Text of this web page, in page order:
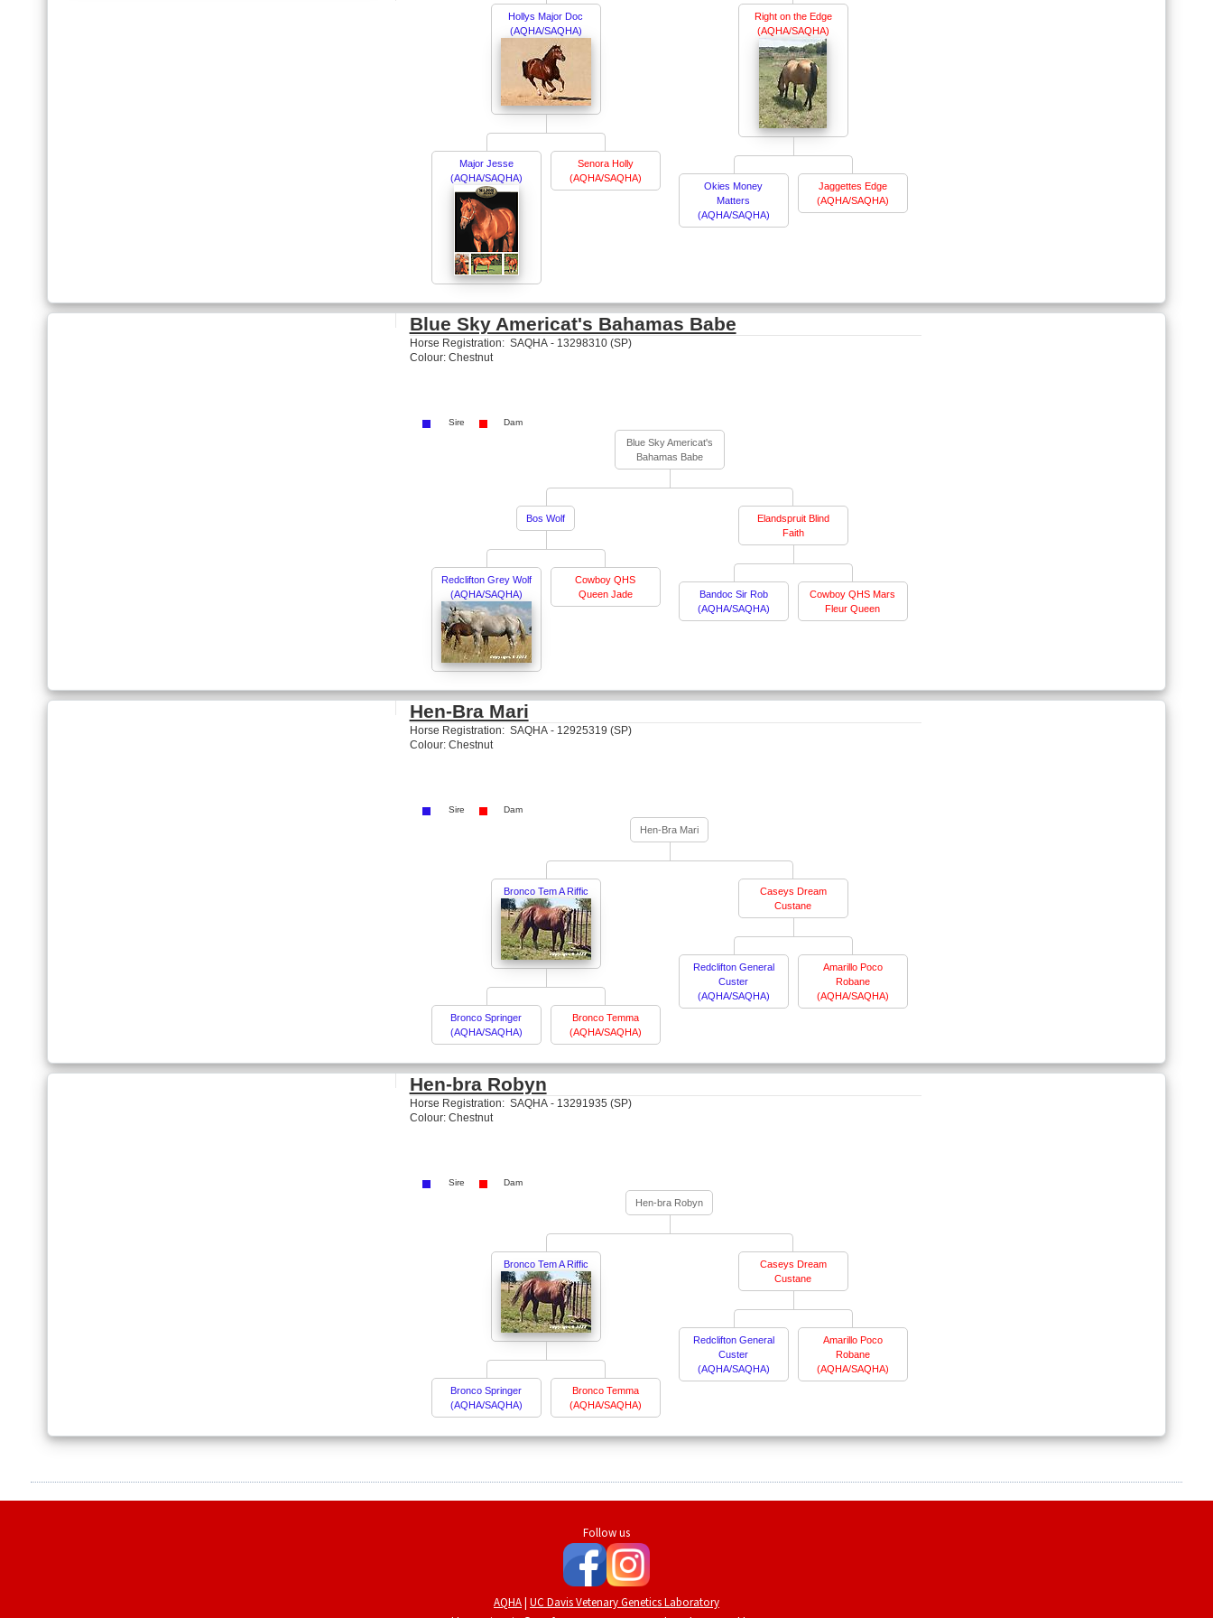
Hollys Major Doc
(AQHA/SAQHA)
Major Jesse
(AQHA/SAQHA)
Senora Holly
(AQHA/SAQHA)
Right on the Edge
(AQHA/SAQHA)
Okies Money
Matters
(AQHA/SAQHA)
Jaggettes Edge
(AQHA/SAQHA)
Blue Sky Americat's Bahamas Babe
Horse Registration: SAQHA - 13298310 (SP)
Colour: Chestnut
Sire Dam
Blue Sky Americat's
Bahamas Babe
Bos Wolf
Redclifton Grey Wolf
(AQHA/SAQHA)
Cowboy QHS
Queen Jade
Elandspruit Blind
Faith
Bandoc Sir Rob
(AQHA/SAQHA)
Cowboy QHS Mars
Fleur Queen
Hen-Bra Mari
Horse Registration: SAQHA - 12925319 (SP)
Colour: Chestnut
Sire Dam
Hen-Bra Mari
Bronco Tem A Riffic
Bronco Springer
(AQHA/SAQHA)
Bronco Temma
(AQHA/SAQHA)
Caseys Dream
Custane
Redclifton General
Custer
(AQHA/SAQHA)
Amarillo Poco
Robane
(AQHA/SAQHA)
Hen-bra Robyn
Horse Registration: SAQHA - 13291935 (SP)
Colour: Chestnut
Sire Dam
Hen-bra Robyn
Bronco Tem A Riffic
Bronco Springer
(AQHA/SAQHA)
Bronco Temma
(AQHA/SAQHA)
Caseys Dream
Custane
Redclifton General
Custer
(AQHA/SAQHA)
Amarillo Poco
Robane
(AQHA/SAQHA)
Follow us
AQHA| UC Davis Vetenary Genetics Laboratory